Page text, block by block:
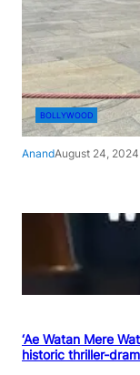
BOLLYWOOD
AnandAugust 24, 2024
‘Ae Watan Mere
historic thriller-